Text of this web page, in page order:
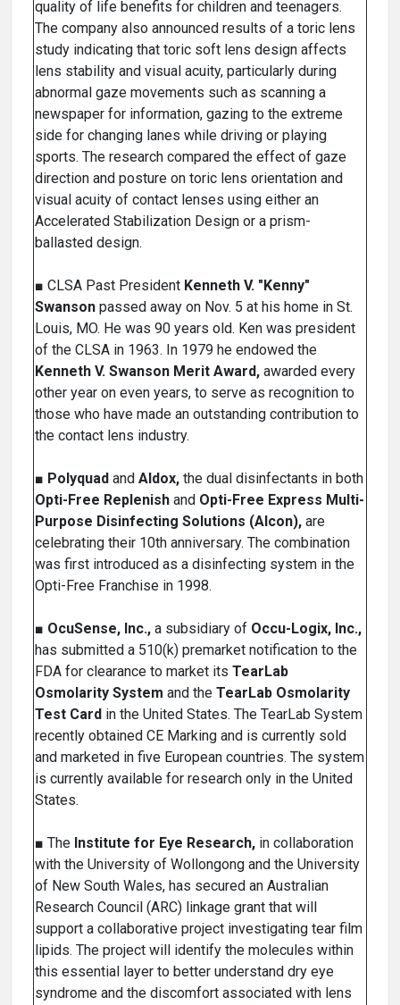
quality of life benefits for children and teenagers.
The company also announced results of a toric lens
study indicating that toric soft lens design affects
lens stability and visual acuity, particularly during
abnormal gaze movements such as scanning a
newspaper for information, gazing to the extreme
side for changing lanes while driving or playing
sports. The research compared the effect of gaze
direction and posture on toric lens orientation and
visual acuity of contact lenses using either an
Accelerated Stabilization Design or a prism-
ballasted design.
■ CLSA Past President Kenneth V. "Kenny"
Swanson passed away on Nov. 5 at his home in St.
Louis, MO. He was 90 years old. Ken was president
of the CLSA in 1963. In 1979 he endowed the
Kenneth V. Swanson Merit Award, awarded every
other year on even years, to serve as recognition to
those who have made an outstanding contribution to
the contact lens industry.
■ Polyquad and Aldox, the dual disinfectants in both
Opti-Free Replenish and Opti-Free Express Multi-
Purpose Disinfecting Solutions (Alcon), are
celebrating their 10th anniversary. The combination
was first introduced as a disinfecting system in the
Opti-Free Franchise in 1998.
■ OcuSense, Inc., a subsidiary of Occu-Logix, Inc.,
has submitted a 510(k) premarket notification to the
FDA for clearance to market its TearLab
Osmolarity System and the TearLab Osmolarity
Test Card in the United States. The TearLab System
recently obtained CE Marking and is currently sold
and marketed in five European countries. The system
is currently available for research only in the United
States.
■ The Institute for Eye Research, in collaboration
with the University of Wollongong and the University
of New South Wales, has secured an Australian
Research Council (ARC) linkage grant that will
support a collaborative project investigating tear film
lipids. The project will identify the molecules within
this essential layer to better understand dry eye
syndrome and the discomfort associated with lens